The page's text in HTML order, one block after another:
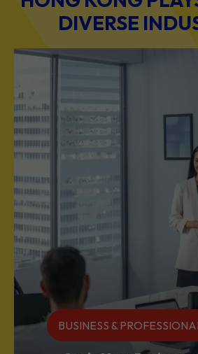
DIVERSE
BUSINESS &